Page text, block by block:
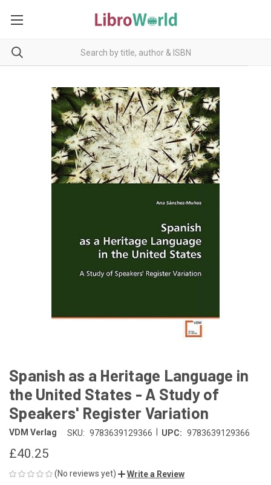
Spanish as a Heritage Language in
the United States - A Study of
Speakers' Register Variation
VDM Verlag SKU: 9783639129366 UPC: 9783639129366
£40.25
(No reviews yet) Write a Review